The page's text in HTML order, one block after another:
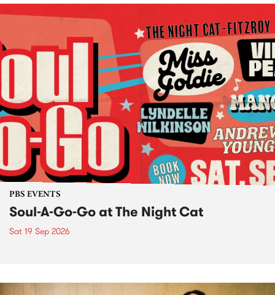
PBS EVENTS
Soul-A-Go-Go at The Night Cat
Sat 19 Sep 2026